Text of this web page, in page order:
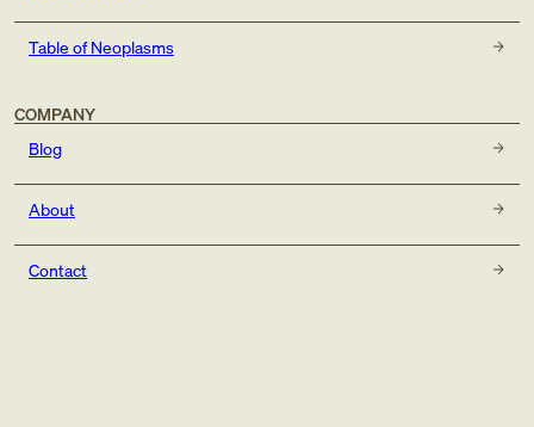
Table of Neoplasms
COMPANY
Blog
About
Contact